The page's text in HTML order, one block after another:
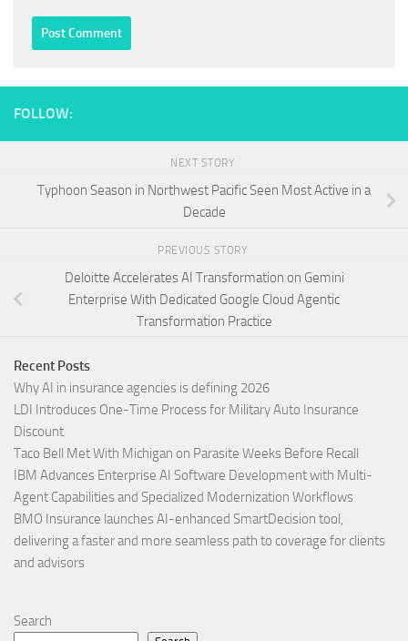
FOLLOW:
NEXT STORY
Typhoon Season in Northwest Pacific Seen Most Active in a
Decade
PREVIOUS STORY
Deloitte Accelerates AI Transformation on Gemini
Enterprise With Dedicated Google Cloud Agentic
Transformation Practice
Recent Posts
Why AI in insurance agencies is defining 2026
LDI Introduces One-Time Process for Military Auto Insurance
Discount
Taco Bell Met With Michigan on Parasite Weeks Before Recall
IBM Advances Enterprise AI Software Development with Multi-
Agent Capabilities and Specialized Modernization Workflows
BMO Insurance launches AI-enhanced SmartDecision tool,
delivering a faster and more seamless path to coverage for clients
and advisors
Search